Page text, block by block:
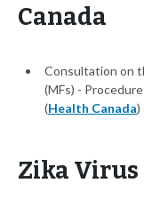
Canada
Consultation on
(MFs) -
(Health Canada)
Zika Virus